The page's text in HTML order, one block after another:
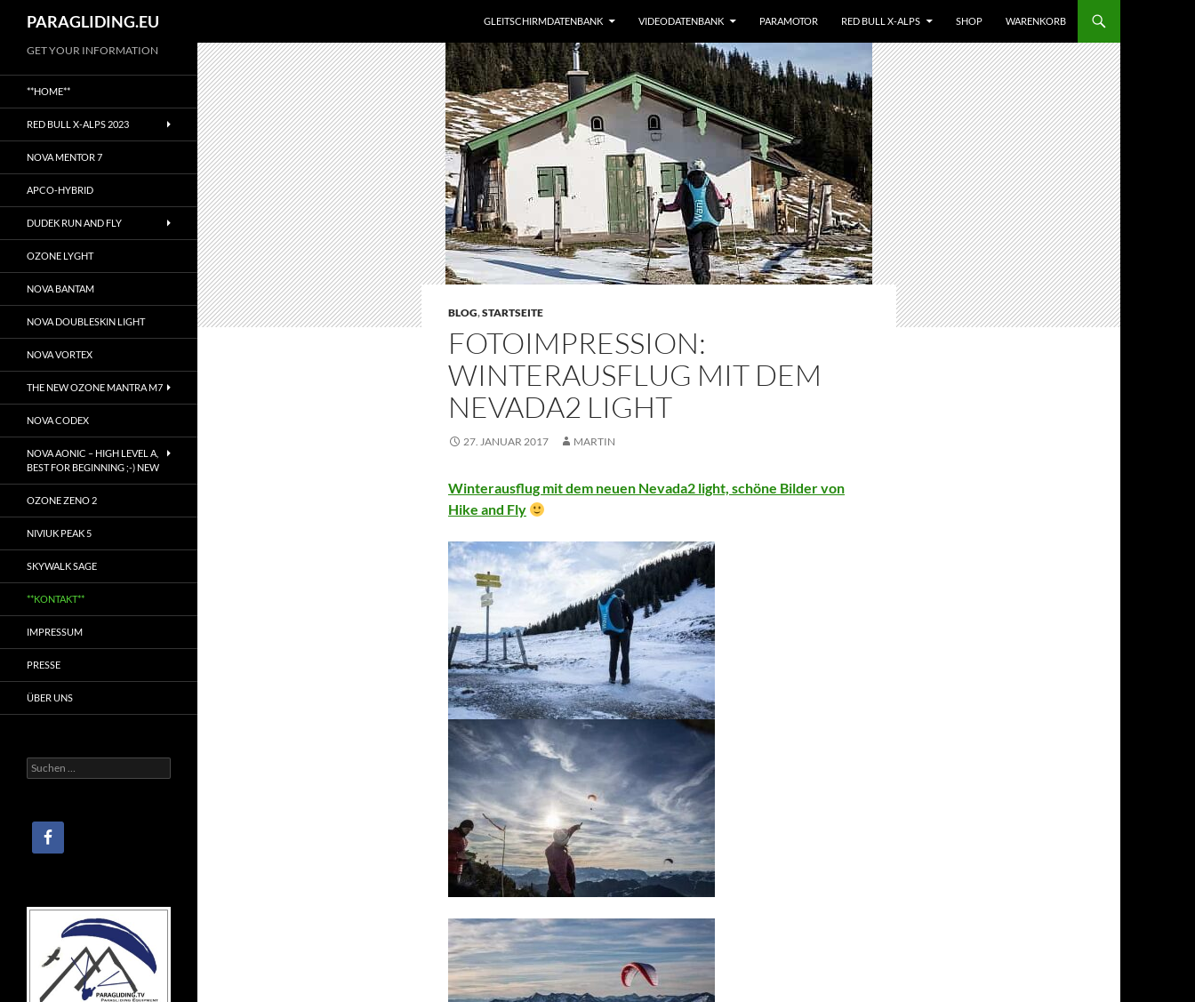
Zum
Inhalt
springen
PARAGLIDING.EU GLEITSCHIRMDATENBANK VIDEODATENBANK PARAMOTOR RED BULL X-ALPS SHOP WARENKORB
BLOG,STARTSEITE
FOTOIMPRESSION:
WINTERAUSFLUG MIT DEM
NEVADA2 LIGHT
27. JANUAR 2017 MARTIN
Winterausflug mit dem neuen Nevada2 light, schöne Bilder von
Hike and Fly
GET YOUR INFORMATION
**HOME**
RED BULL X-ALPS 2023
NOVA MENTOR 7
APCO-HYBRID
DUDEK RUN AND FLY
OZONE LYGHT
NOVA BANTAM
NOVA DOUBLESKIN LIGHT
NOVA VORTEX
THE NEW OZONE MANTRA M7
NOVA CODEX
NOVA AONIC – HIGH LEVEL A,
BEST FOR BEGINNING ;-) NEW
OZONE ZENO 2
NIVIUK PEAK 5
SKYWALK SAGE
**KONTAKT**
IMPRESSUM
PRESSE
ÜBER UNS
Suchen
nach: